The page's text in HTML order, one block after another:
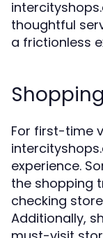
thoughtful
a frictionless
For first-time
experience.
the shopping
checking
Additionally,